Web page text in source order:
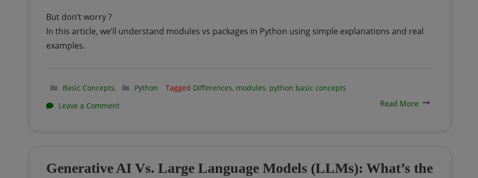
But don’t worry ?
In this article, we’ll understand modules vs packages in Python using simple explanations and real
examples.
Basic Concepts, Python Tagged Differences, modules, python basic concepts
Leave a Commenton
vs
Read More
Generative AI Vs. Large Language Models (LLMs): What’s the